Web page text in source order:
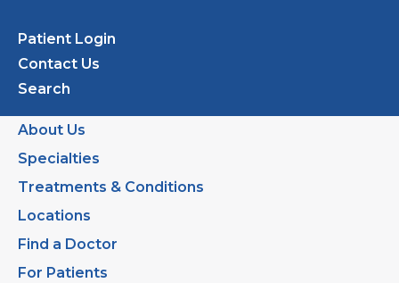
Patient Login
Contact Us
Search
About Us
Specialties
Treatments & Conditions
Locations
Find a Doctor
For Patients